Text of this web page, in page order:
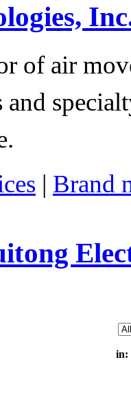
of air
| Brand
in: